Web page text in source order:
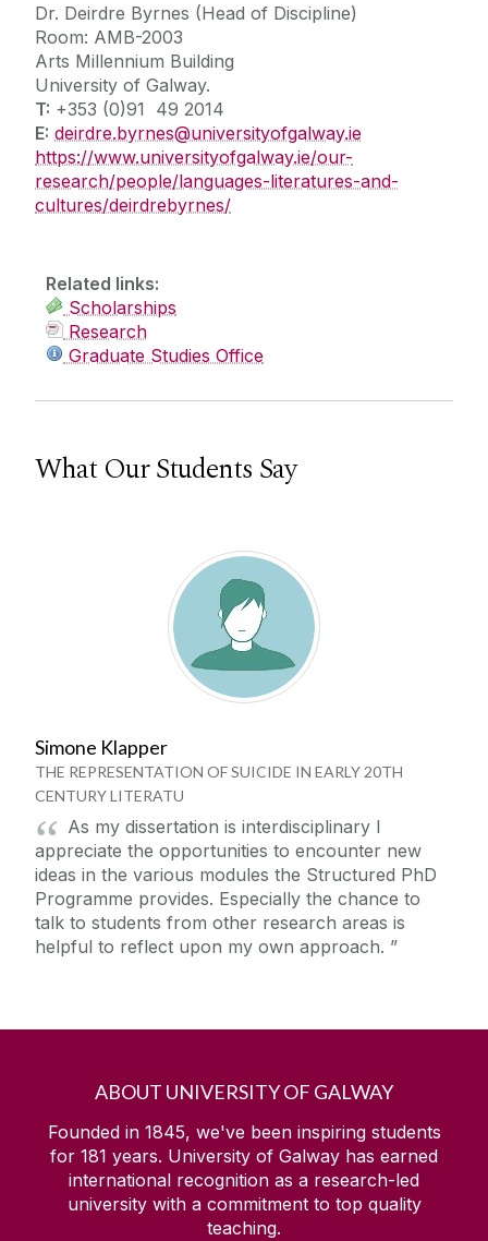
Dr. Deirdre Byrnes (Head of Discipline)
Room: AMB-2003
Arts Millennium Building
University of Galway.
T: +353 (0)91 49 2014
E: deirdre.byrnes@universityofgalway.ie
https://www.universityofgalway.ie/our-
research/people/languages-literatures-and-
cultures/deirdrebyrnes/
Related links:
Scholarships
Research
Graduate Studies Office
What Our Students Say
Simone Klapper
THE REPRESENTATION OF SUICIDE IN EARLY 20TH
CENTURY LITERATU
As my dissertation is interdisciplinary I
appreciate the opportunities to encounter new
ideas in the various modules the Structured PhD
Programme provides. Especially the chance to
talk to students from other research areas is
helpful to reflect upon my own approach.
ABOUT UNIVERSITY OF GALWAY
Founded in 1845, we've been inspiring students
for 181 years. University of Galway has earned
international recognition as a research-led
university with a commitment to top quality
teaching.